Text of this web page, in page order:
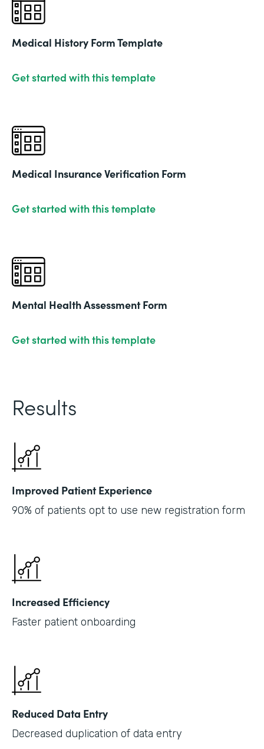
Medical History Form Template
Get started with this template
Medical Insurance Verification Form
Get started with this template
Mental Health Assessment Form
Get started with this template
Results
Improved Patient Experience
90% of patients opt to use new registration form
Increased Efficiency
Faster patient onboarding
Reduced Data Entry
Decreased duplication of data entry